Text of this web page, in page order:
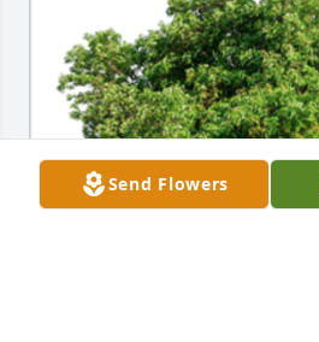
Send Flowers